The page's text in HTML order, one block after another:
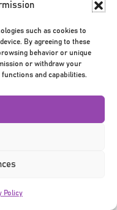
such as cookies to
By agreeing to these
behavior or unique
or withdraw your
and capabilities.
Policy
& Conditions | ©2026